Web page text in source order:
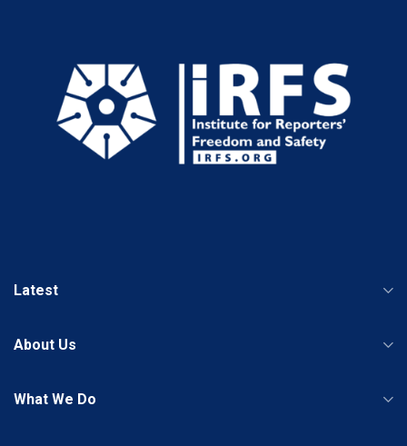
Latest
About Us
What We Do